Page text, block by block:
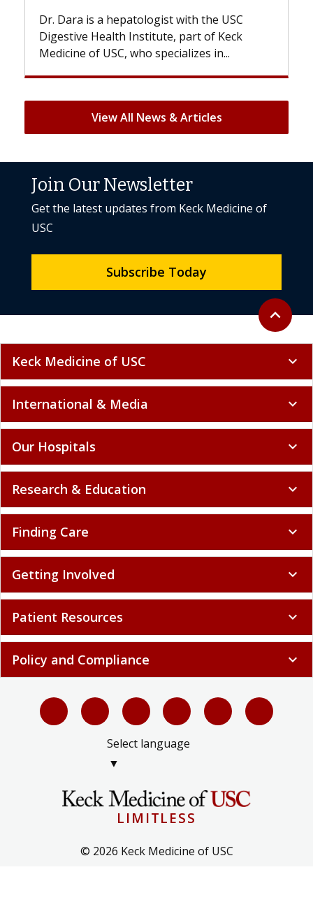
with the USC
part of Keck
in...
With some chemotherapy
patients can lose most or all of
But once treatment ends, your
View All News & Articles
Back to
expand_less
Join Our Newsletter
Get the latest updates from Keck Medicine of
USC
Subscribe Today
Keck Medicine of USC expand_more
International & Media expand_more
Our Hospitals expand_more
Research & Education expand_more
Finding Care expand_more
Getting Involved expand_more
Patient Resources expand_more
Policy and Compliance expand_more
Select language
▼
LIMITLESS
© 2026 Keck Medicine of USC